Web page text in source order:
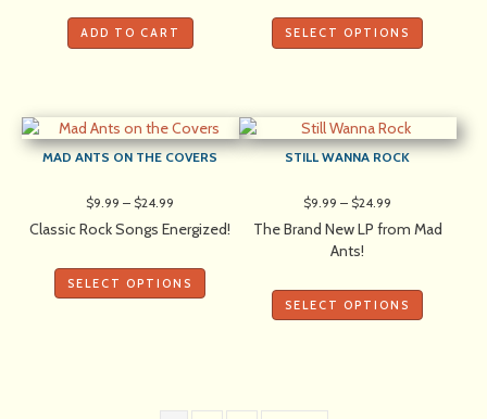
ADD TO CART
$22.50
through
SELECT OPTIONS
MAD ANTS ON THE COVERS
$9.99 – $24.99
$9.99
$24.99
Classic Rock Songs Energized!
SELECT OPTIONS
STILL WANNA ROCK
$9.99 – $24.99
$9.99
The Brand New LP from Mad
Ants!
SELECT OPTIONS